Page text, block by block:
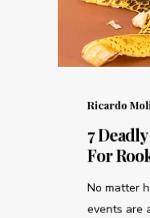
Ricardo
7
For
No matter
events are